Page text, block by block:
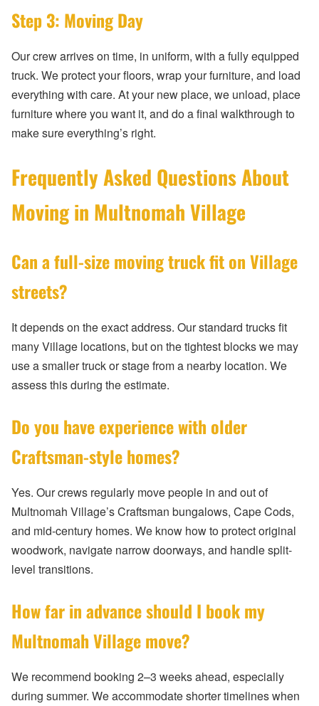
Step 3: Moving Day
Our crew arrives on time, in uniform, with a fully equipped
truck. We protect your floors, wrap your furniture, and load
everything with care. At your new place, we unload, place
furniture where you want it, and do a final walkthrough to
make sure everything’s right.
Frequently Asked Questions About
Moving in Multnomah Village
Can a full-size moving truck fit on Village
streets?
It depends on the exact address. Our standard trucks fit
many Village locations, but on the tightest blocks we may
use a smaller truck or stage from a nearby location. We
assess this during the estimate.
Do you have experience with older
Craftsman-style homes?
Yes. Our crews regularly move people in and out of
Multnomah Village’s Craftsman bungalows, Cape Cods,
and mid-century homes. We know how to protect original
woodwork, navigate narrow doorways, and handle split-
level transitions.
How far in advance should I book my
Multnomah Village move?
We recommend booking 2–3 weeks ahead, especially
during summer. We accommodate shorter timelines when